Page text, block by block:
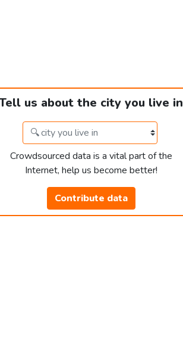
us about the city you live in
Crowdsourced data is a vital part of the
Internet, help us become better!
Contribute data